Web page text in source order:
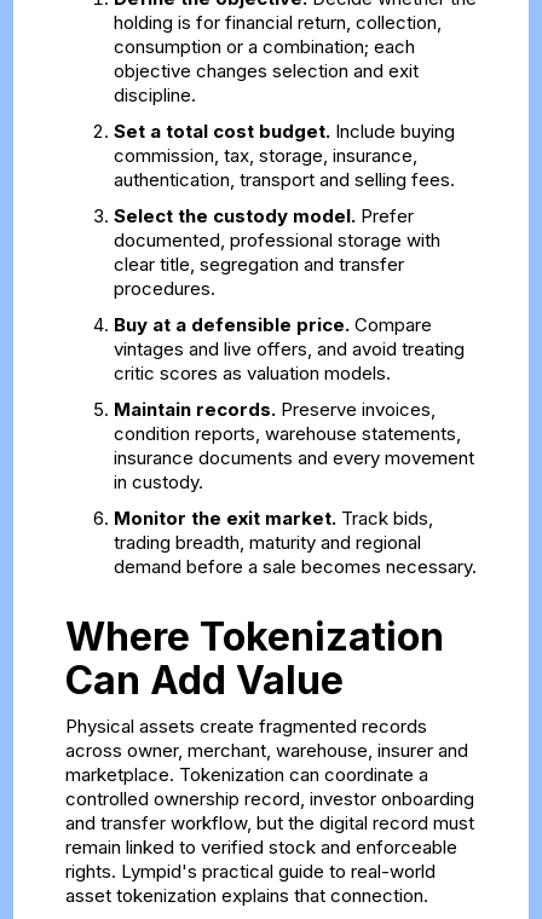
holding is for financial return, collection,
consumption or a combination; each
objective changes selection and exit
discipline.
Set a total cost budget.Include buying
commission, tax, storage, insurance,
authentication, transport and selling fees.
Select the custody model.Prefer
documented, professional storage with
clear title, segregation and transfer
procedures.
Buy at a defensible price.Compare
vintages and live offers, and avoid treating
critic scores as valuation models.
Maintain records.Preserve invoices,
condition reports, warehouse statements,
insurance documents and every movement
in custody.
Monitor the exit market.Track bids,
trading breadth, maturity and regional
demand before a sale becomes necessary.
Where Tokenization
Can Add Value
Physical assets create fragmented records
across owner, merchant, warehouse, insurer and
marketplace. Tokenization can coordinate a
controlled ownership record, investor onboarding
and transfer workflow, but the digital record must
remain linked to verified stock and enforceable
rights. Lympid's practical guide to real-world
asset tokenization explains that connection.